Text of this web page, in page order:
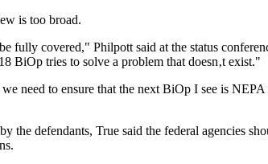
is too broad.
fully covered," Philpott said at the status
BiOp tries to solve a problem that doesn‚t exist."
need to ensure that the next BiOp I see is
the defendants, True said the federal agencies